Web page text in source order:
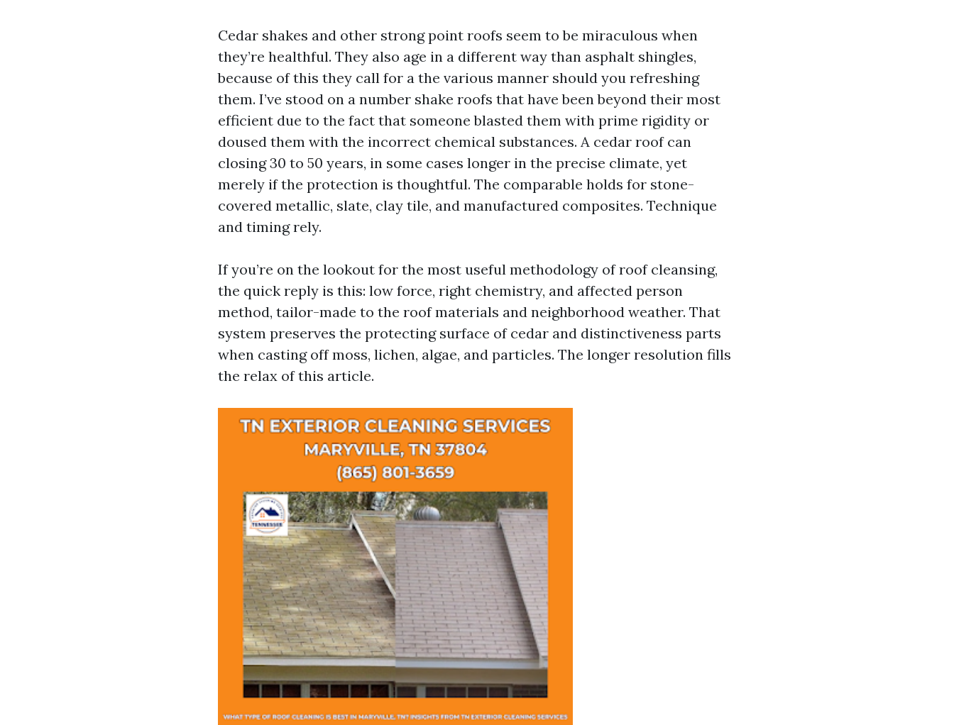
Cedar shakes and other strong point roofs seem to be miraculous when
they’re healthful. They also age in a different way than asphalt shingles,
because of this they call for a the various manner should you refreshing
them. I’ve stood on a number shake roofs that have been beyond their most
efficient due to the fact that someone blasted them with prime rigidity or
doused them with the incorrect chemical substances. A cedar roof can
closing 30 to 50 years, in some cases longer in the precise climate, yet
merely if the protection is thoughtful. The comparable holds for stone-
covered metallic, slate, clay tile, and manufactured composites. Technique
and timing rely.
If you’re on the lookout for the most useful methodology of roof cleansing,
the quick reply is this: low force, right chemistry, and affected person
method, tailor-made to the roof materials and neighborhood weather. That
system preserves the protecting surface of cedar and distinctiveness parts
when casting off moss, lichen, algae, and particles. The longer resolution fills
the relax of this article.